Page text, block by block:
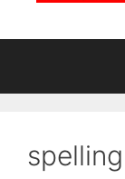
spelling